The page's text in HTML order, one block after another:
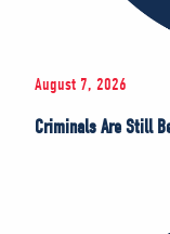
August 7, 2026
Criminals Are Still